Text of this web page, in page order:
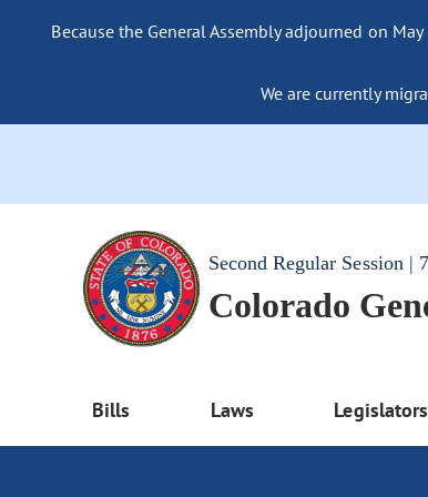
Because the General Assembly adjourned on
We are currently
Second Regular Session |
Colorado
Bills Laws Legislators